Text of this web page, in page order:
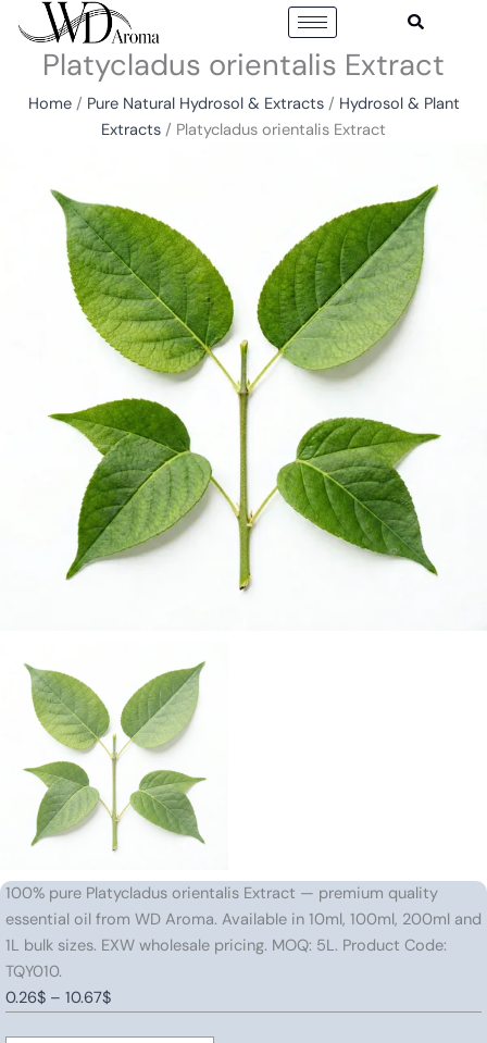
contentPlatycladus orientalis Extract
Home/ Pure Natural Hydrosol & Extracts/ Hydrosol & Plant
Extracts / Platycladus orientalis Extract
100% pure Platycladus orientalis Extract — premium quality
essential oil from WD Aroma. Available in 10ml, 100ml, 200ml and
1L bulk sizes. EXW wholesale pricing. MOQ: 5L. Product Code:
TQY010.
0.26$ – 10.67$Price